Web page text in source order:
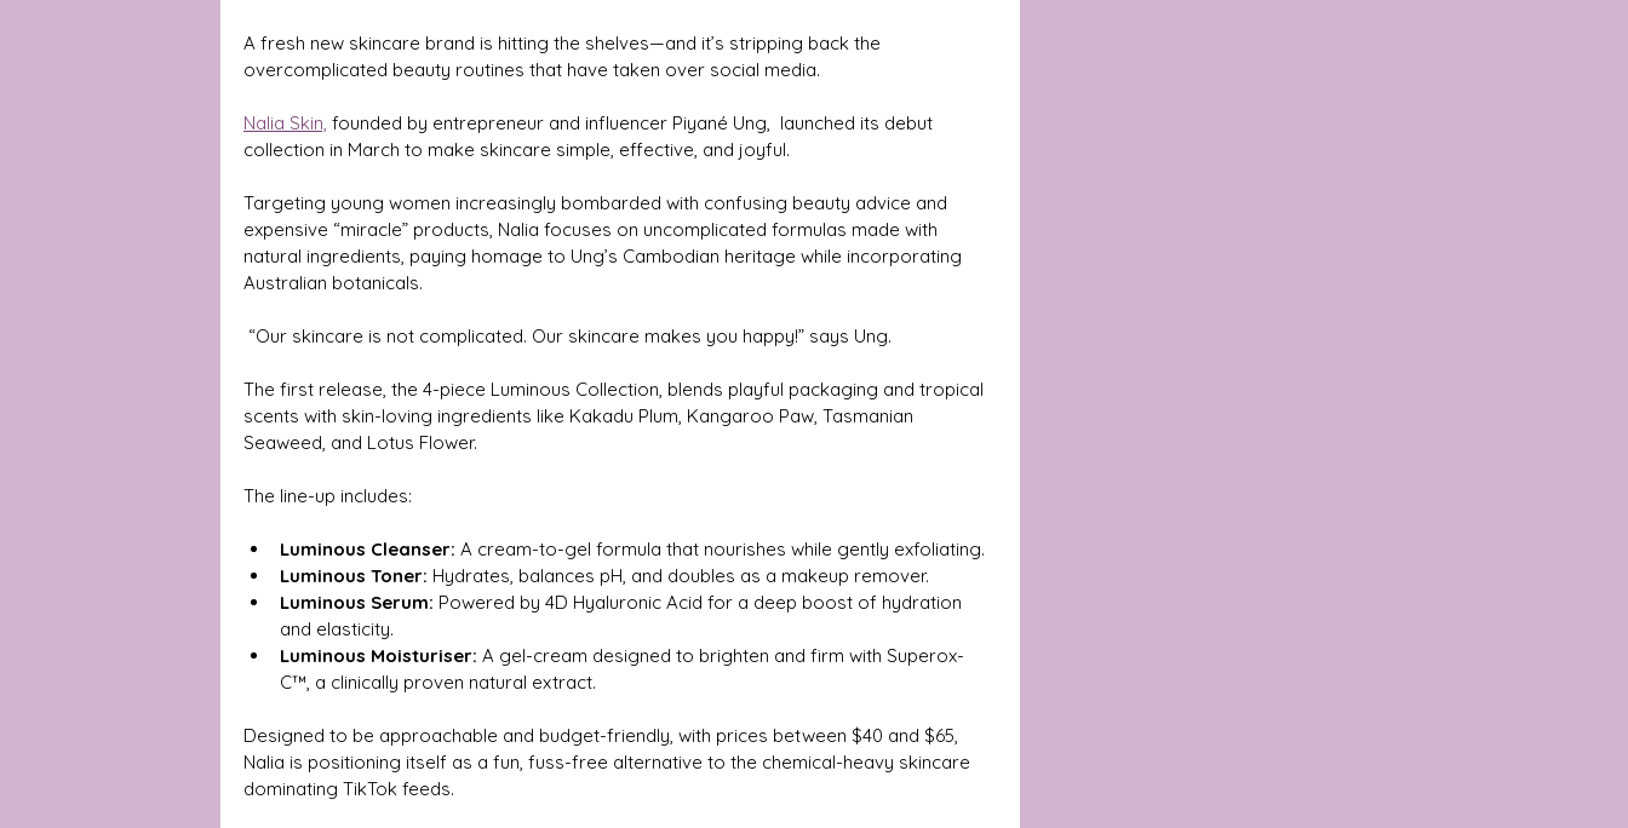
A fresh new skincare brand is hitting the shelves—and it’s stripping back the
overcomplicated beauty routines that have taken over social media.
Nalia Skin, founded by entrepreneur and influencer Piyané Ung,  launched its debut
collection in March to make skincare simple, effective, and joyful.
Targeting young women increasingly bombarded with confusing beauty advice and
expensive “miracle” products, Nalia focuses on uncomplicated formulas made with
natural ingredients, paying homage to Ung’s Cambodian heritage while incorporating
Australian botanicals.
“Our skincare is not complicated. Our skincare makes you happy!” says Ung.
The first release, the 4-piece Luminous Collection, blends playful packaging and tropical
scents with skin-loving ingredients like Kakadu Plum, Kangaroo Paw, Tasmanian
Seaweed, and Lotus Flower.
The line-up includes:
Luminous Cleanser: A cream-to-gel formula that nourishes while gently exfoliating.
Luminous Toner: Hydrates, balances pH, and doubles as a makeup remover.
Luminous Serum: Powered by 4D Hyaluronic Acid for a deep boost of hydration
and elasticity.
Luminous Moisturiser: A gel-cream designed to brighten and firm with Superox-
C™, a clinically proven natural extract.
Designed to be approachable and budget-friendly, with prices between $40 and $65,
Nalia is positioning itself as a fun, fuss-free alternative to the chemical-heavy skincare
dominating TikTok feeds.